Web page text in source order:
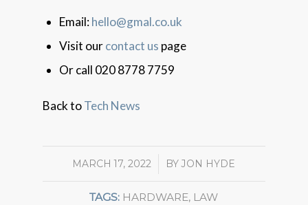
Email:hello@gmal.co.uk
Visit ourcontact us page
Or call 020 8778 7759
Back toTech News
MARCH 17, 2022
/ BYJON HYDE
TAGS: HARDWARE, LAW